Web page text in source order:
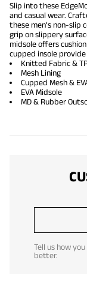
Slip into these
and casual wear.
these men’s non-slip
grip on slippery
midsole offers
cupped insole
Knitted Fabric &
Mesh Lining
Cupped Mesh &
EVA Midsole
MD & Rubber
Tell us how
better.